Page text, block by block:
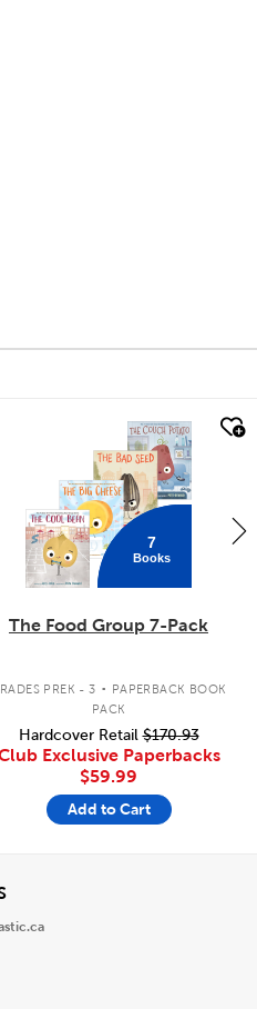
7
Books
The Food Group 7-Pack
PREK - 3 . PAPERBACK BOOK
PACK
Hardcover Retail$170.93
Exclusive Paperbacks
$59.99
Add to Cart
View